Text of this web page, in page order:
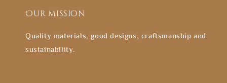
Our mission
Quality materials, good designs, craftsmanship and
sustainability.